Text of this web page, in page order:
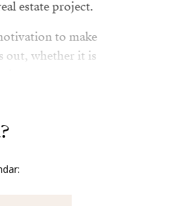
estate project.
to make
out, whether it is
companion on